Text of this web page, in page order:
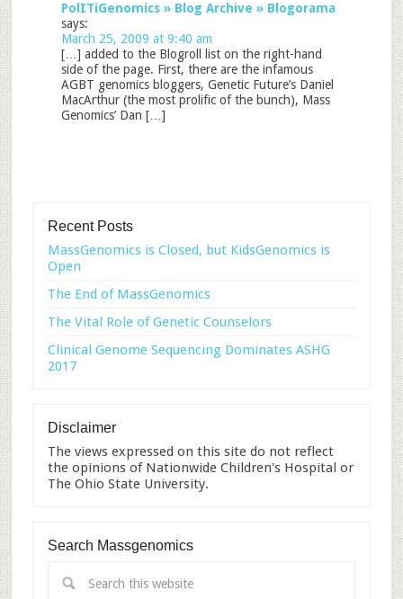
PolITiGenomics » Blog Archive » Blogorama
says:
March 25, 2009 at 9:40 am
[…] added to the Blogroll list on the right-hand
side of the page. First, there are the infamous
AGBT genomics bloggers, Genetic Future’s Daniel
MacArthur (the most prolific of the bunch), Mass
Genomics’ Dan […]
Recent Posts
MassGenomics is Closed, but KidsGenomics is
Open
The End of MassGenomics
The Vital Role of Genetic Counselors
Clinical Genome Sequencing Dominates ASHG
2017
Disclaimer
The views expressed on this site do not reflect
the opinions of Nationwide Children's Hospital or
The Ohio State University.
Search Massgenomics